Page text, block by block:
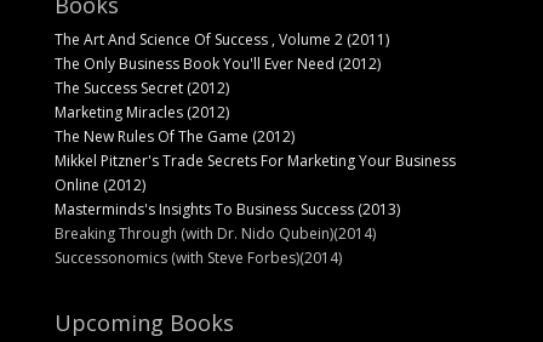
The Art And Science Of Success , Volume 2 (2011)
The Only Business Book You'll Ever Need (2012)
The Success Secret (2012)
Marketing Miracles (2012)
The New Rules Of The Game (2012)
Mikkel Pitzner's Trade Secrets For Marketing Your Business
Online (2012)
Masterminds's Insights To Business Success (2013)
Breaking Through (with Dr. Nido Qubein)(2014)
Successonomics (with Steve Forbes)(2014)
Upcoming Books